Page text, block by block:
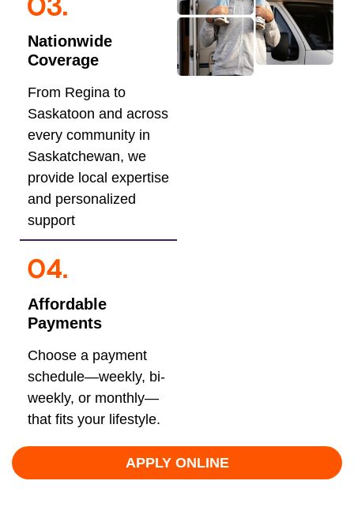
Nationwide
Coverage
From Regina to
Saskatoon and across
every community in
Saskatchewan, we
provide local expertise
and personalized
support
Affordable
Payments
Choose a payment
schedule—weekly, bi-
weekly, or monthly—
that fits your lifestyle.
APPLY ONLINE